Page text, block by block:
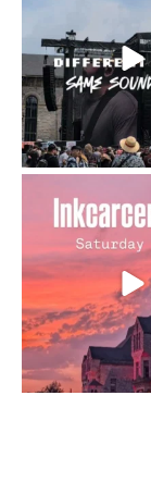
16
Went to
Bad
...
152